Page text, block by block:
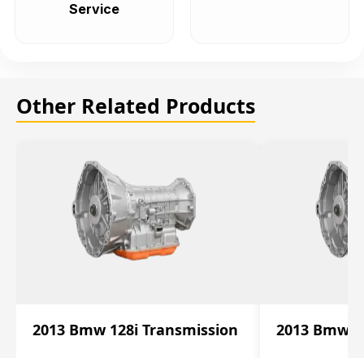
Service
Other Related Products
2013 Bmw 128i Transmission 2013 Bmw